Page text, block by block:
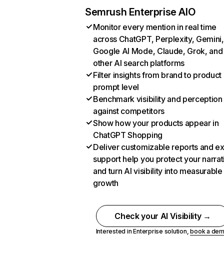
Semrush Enterprise AIO
Monitor every mention in real time
across ChatGPT, Perplexity, Gemini,
Google AI Mode, Claude, Grok, and
other AI search platforms
Filter insights from brand to product
prompt level
Benchmark visibility and perception
against competitors
Show how your products appear in
ChatGPT Shopping
Deliver customizable reports and
support help you protect your
and turn AI visibility into measurable
growth
Check your AI Visibility →
Interested in Enterprise solution,book a